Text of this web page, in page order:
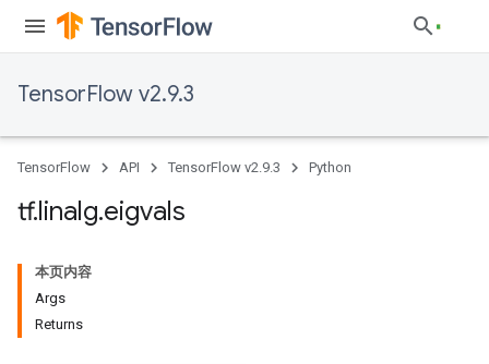
TensorFlow v2.9.3
TensorFlow API TensorFlow v2.9.3 Python
tf.linalg.eigvals
本页内容
Args
Returns